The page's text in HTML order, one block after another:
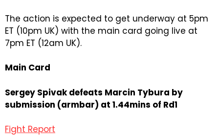
The action is expected to get underway at 5pm
ET (10pm UK) with the main card going live at
7pm ET (12am UK).
Main Card
Sergey Spivak defeats Marcin Tybura by
submission (armbar) at 1.44mins of Rd1
Fight Report